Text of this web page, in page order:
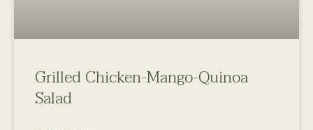
Grilled Chicken-Mango-Quinoa
Salad